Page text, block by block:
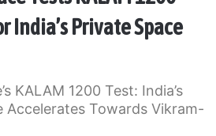
India’s Private Space
KALAM 1200 Test: India’s
Accelerates Towards Vikram-